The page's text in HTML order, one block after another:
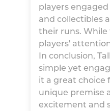
players
and collectibles
their runs.
players'
In conclusion,
simple yet
it a great choice
unique premise
excitement and